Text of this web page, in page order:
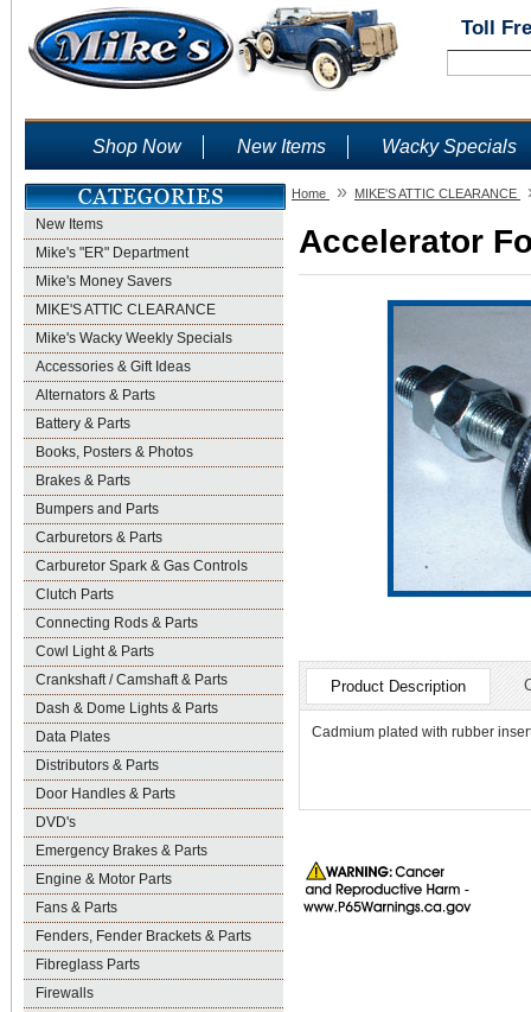
Toll
Shop Now New Items Wacky Specials
New Items
Mike's "ER" Department
Mike's Money Savers
MIKE'S ATTIC CLEARANCE
Mike's Wacky Weekly Specials
Accessories & Gift Ideas
Alternators & Parts
Battery & Parts
Books, Posters & Photos
Brakes & Parts
Bumpers and Parts
Carburetors & Parts
Carburetor Spark & Gas Controls
Clutch Parts
Connecting Rods & Parts
Cowl Light & Parts
Crankshaft / Camshaft & Parts
Dash & Dome Lights & Parts
Data Plates
Distributors & Parts
Door Handles & Parts
DVD's
Emergency Brakes & Parts
Engine & Motor Parts
Fans & Parts
Fenders, Fender Brackets & Parts
Fibreglass Parts
Firewalls
Home » MIKE'S ATTIC CLEARANCE
Accelerator
Product Description
Cadmium plated with rubber